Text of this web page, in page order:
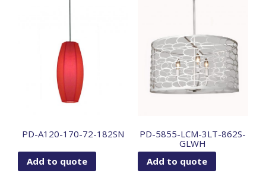
PD-A120-170-72-182SN
Add to quote
PD-5855-LCM-3LT-862S-
GLWH
Add to quote